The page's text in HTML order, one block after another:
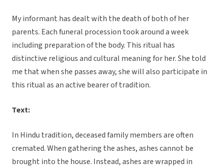
My informant has dealt with the death of both of her
parents. Each funeral procession took around a week
including preparation of the body. This ritual has
distinctive religious and cultural meaning for her. She told
me that when she passes away, she will also participate in
this ritual as an active bearer of tradition.
Text:
In Hindu tradition, deceased family members are often
cremated. When gathering the ashes, ashes cannot be
brought into the house. Instead, ashes are wrapped in